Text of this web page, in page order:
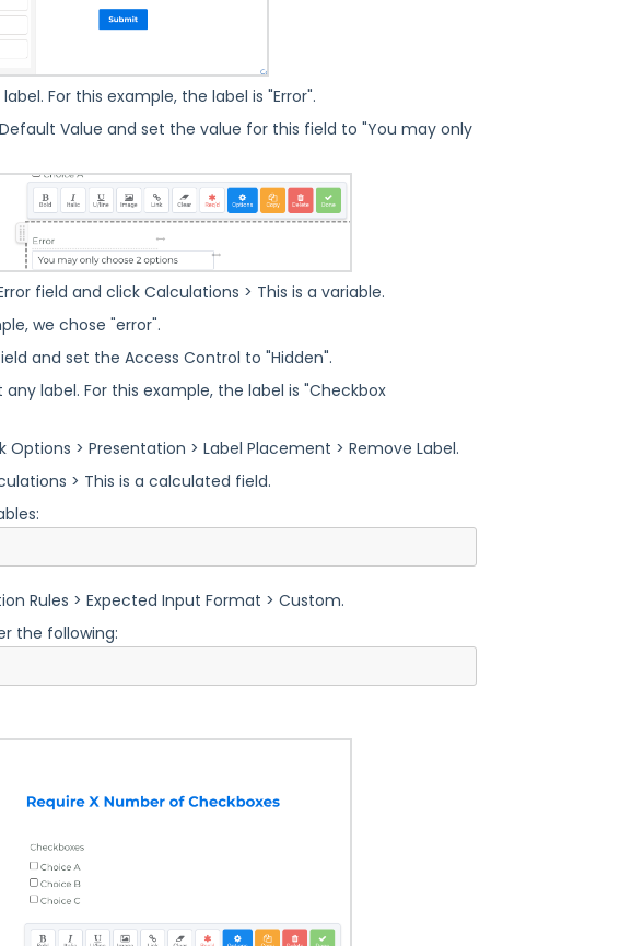
For this example, the label is "Error".
Value and set the value for this field to "You may only
field and click Calculations > This is a variable.
we chose "error".
and set the Access Control to "Hidden".
label. For this example, the label is "Checkbox
> Presentation > Label Placement > Remove Label.
> This is a calculated field.
Rules > Expected Input Format > Custom.
the following: